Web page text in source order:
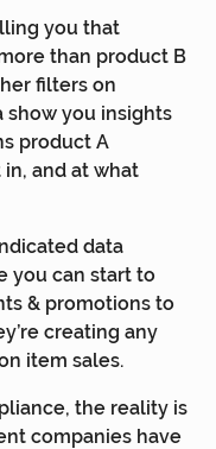
you that
than product B
filters on
show you insights
product A
and at what
data
you can start to
& promotions to
creating any
item sales.
the reality is
companies have